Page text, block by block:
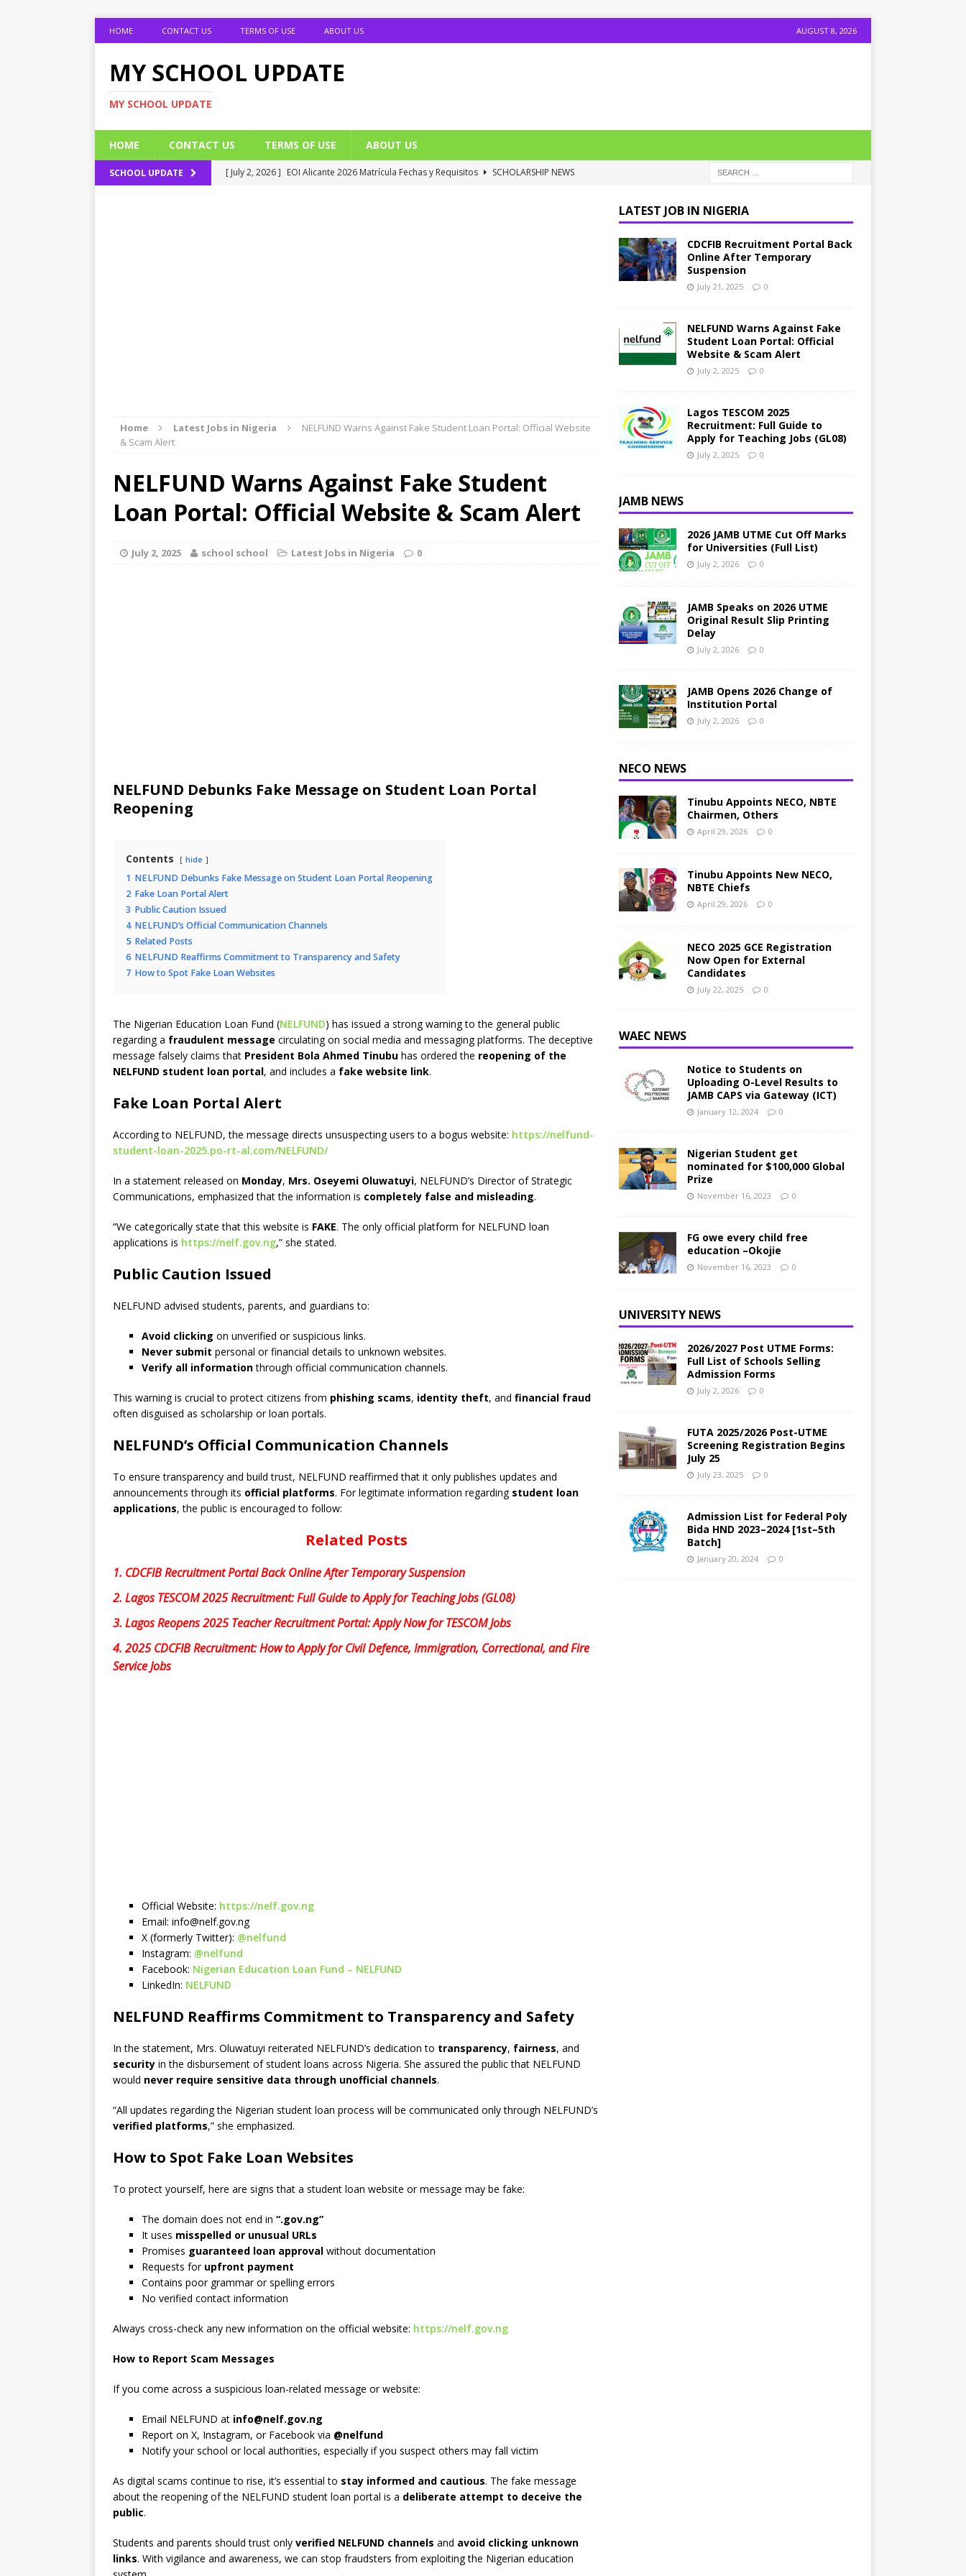
HOME CONTACT US TERMS OF USE ABOUT US AUGUST 8, 2026
MY SCHOOL UPDATE
MY SCHOOL UPDATE
HOME CONTACT US TERMS OF USE ABOUT US
SCHOOL UPDATE [ July 2, 2026 ] EOI Alicante 2026 Matrícula Fechas y Requisitos
SCHOLARSHIP NEWS
Home Latest Jobs in Nigeria
NELFUND Warns Against Fake Student Loan Portal: Official Website
& Scam Alert
NELFUND Warns Against Fake Student
Loan Portal: Official Website & Scam Alert
July 2, 2025 school school Latest Jobs in Nigeria 0
NELFUND Debunks Fake Message on Student Loan Portal
Reopening
Contents hide
1 NELFUND Debunks Fake Message on Student Loan Portal Reopening
2 Fake Loan Portal Alert
3 Public Caution Issued
4 NELFUND’s Official Communication Channels
5 Related Posts
6 NELFUND Reaffirms Commitment to Transparency and Safety
7 How to Spot Fake Loan Websites
The Nigerian Education Loan Fund (NELFUND) has issued a strong warning to the general public
regarding a fraudulent message circulating on social media and messaging platforms. The deceptive
message falsely claims that President Bola Ahmed Tinubu has ordered the reopening of the
NELFUND student loan portal, and includes a fake website link.
Fake Loan Portal Alert
According to NELFUND, the message directs unsuspecting users to a bogus website: https://nelfund-
student-loan-2025.po-rt-al.com/NELFUND/
In a statement released on Monday, Mrs. Oseyemi Oluwatuyi, NELFUND’s Director of Strategic
Communications, emphasized that the information is completely false and misleading.
“We categorically state that this website is FAKE. The only official platform for NELFUND loan
applications is https://nelf.gov.ng,” she stated.
Public Caution Issued
NELFUND advised students, parents, and guardians to:
Avoid clicking on unverified or suspicious links.
Never submit personal or financial details to unknown websites.
Verify all informationthrough official communication channels.
This warning is crucial to protect citizens from phishing scams, identity theft, and financial fraud
often disguised as scholarship or loan portals.
NELFUND’s Official Communication Channels
To ensure transparency and build trust, NELFUND reaffirmed that it only publishes updates and
announcements through its official platforms. For legitimate information regarding student loan
applications, the public is encouraged to follow:
Related Posts
1. CDCFIB Recruitment Portal Back Online After Temporary Suspension
2. Lagos TESCOM 2025 Recruitment: Full Guide to Apply for Teaching Jobs (GL08)
3. Lagos Reopens 2025 Teacher Recruitment Portal: Apply Now for TESCOM Jobs
4. 2025 CDCFIB Recruitment: How to Apply for Civil Defence, Immigration, Correctional, and Fire
Service Jobs
Official Website: https://nelf.gov.ng
Email: info@nelf.gov.ng
X (formerly Twitter): @nelfund
Instagram: @nelfund
Facebook: Nigerian Education Loan Fund – NELFUND
LinkedIn: NELFUND
NELFUND Reaffirms Commitment to Transparency and Safety
In the statement, Mrs. Oluwatuyi reiterated NELFUND’s dedication to transparency, fairness, and
security in the disbursement of student loans across Nigeria. She assured the public that NELFUND
would never require sensitive data through unofficial channels.
“All updates regarding the Nigerian student loan process will be communicated only through NELFUND’s
verified platforms,” she emphasized.
How to Spot Fake Loan Websites
To protect yourself, here are signs that a student loan website or message may be fake:
The domain does not end in “.gov.ng”
It uses misspelled or unusual URLs
Promises guaranteed loan approval without documentation
Requests for upfront payment
Contains poor grammar or spelling errors
No verified contact information
Always cross-check any new information on the official website: https://nelf.gov.ng
How to Report Scam Messages
If you come across a suspicious loan-related message or website:
Email NELFUND at info@nelf.gov.ng
Report on X, Instagram, or Facebook via @nelfund
Notify your school or local authorities, especially if you suspect others may fall victim
As digital scams continue to rise, it’s essential to stay informed and cautious. The fake message
about the reopening of the NELFUND student loan portal is a deliberate attempt to deceive the
public.
Students and parents should trust only verified NELFUND channels and avoid clicking unknown
links. With vigilance and awareness, we can stop fraudsters from exploiting the Nigerian education
LATEST JOB IN NIGERIA
CDCFIB Recruitment Portal Back
Online After Temporary
Suspension
July 21, 2025 0
NELFUND Warns Against Fake
Student Loan Portal: Official
Website & Scam Alert
July 2, 2025 0
Lagos TESCOM 2025
Recruitment: Full Guide to
Apply for Teaching Jobs (GL08)
July 2, 2025 0
JAMB NEWS
2026 JAMB UTME Cut Off Marks
for Universities (Full List)
July 2, 2026 0
JAMB Speaks on 2026 UTME
Original Result Slip Printing
Delay
July 2, 2026 0
JAMB Opens 2026 Change of
Institution Portal
July 2, 2026 0
NECO NEWS
Tinubu Appoints NECO, NBTE
Chairmen, Others
April 29, 2026 0
Tinubu Appoints New NECO,
NBTE Chiefs
April 29, 2026 0
NECO 2025 GCE Registration
Now Open for External
Candidates
July 22, 2025 0
WAEC NEWS
Notice to Students on
Uploading O-Level Results to
JAMB CAPS via Gateway (ICT)
January 12, 2024 0
Nigerian Student get
nominated for $100,000 Global
Prize
November 16, 2023 0
FG owe every child free
education –Okojie
November 16, 2023 0
UNIVERSITY NEWS
2026/2027 Post UTME Forms:
Full List of Schools Selling
Admission Forms
July 2, 2026 0
FUTA 2025/2026 Post-UTME
Screening Registration Begins
July 25
July 23, 2025 0
Admission List for Federal Poly
Bida HND 2023–2024 [1st–5th
Batch]
January 20, 2024 0